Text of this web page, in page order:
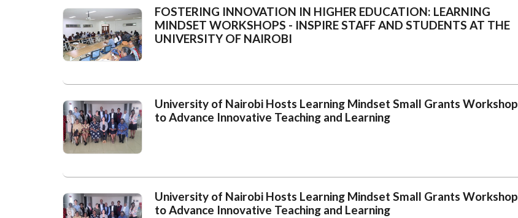
FOSTERING INNOVATION IN HIGHER EDUCATION: LEARNING
MINDSET WORKSHOPS - INSPIRE STAFF AND STUDENTS AT THE
UNIVERSITY OF NAIROBI
University of Nairobi Hosts Learning Mindset Small Grants Workshop
to Advance Innovative Teaching and Learning
University of Nairobi Hosts Learning Mindset Small Grants Workshop
to Advance Innovative Teaching and Learning